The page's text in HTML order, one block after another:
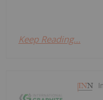
Keep Reading...